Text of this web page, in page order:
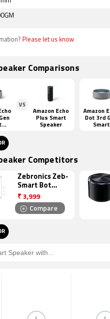
Please let us know
Comparisons
VS
Amazon Echo
Plus Smart
Speaker
Amazon
Dot 3rd
Smart
Competitors
Zebronics Zeb-
Smart Bot
Smart Speaker
₹ 3,999
Compare